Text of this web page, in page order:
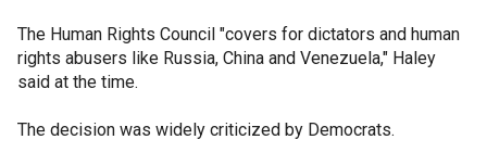
The Human Rights Council "covers for dictators and human
rights abusers like Russia, China and Venezuela," Haley
said at the time.
The decision was widely criticized by Democrats.